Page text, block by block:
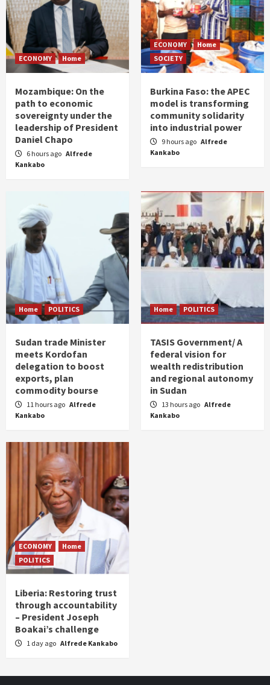
ECONOMY Home
Mozambique: On the
path to economic
sovereignty under the
leadership of President
Daniel Chapo
6 hours ago Alfrede
Kankabo
ECONOMY
Home
SOCIETY
Burkina Faso: the APEC
model is transforming
community solidarity
into industrial power
9 hours ago Alfrede
Kankabo
Home POLITICS
Sudan trade Minister
meets Kordofan
delegation to boost
exports, plan
commodity bourse
11 hours ago Alfrede
Kankabo
Home POLITICS
TASIS Government/ A
federal vision for
wealth redistribution
and regional autonomy
in Sudan
13 hours ago Alfrede
Kankabo
ECONOMY
Home
POLITICS
Liberia: Restoring trust
through accountability
– President Joseph
Boakai’s challenge
1 day ago Alfrede Kankabo